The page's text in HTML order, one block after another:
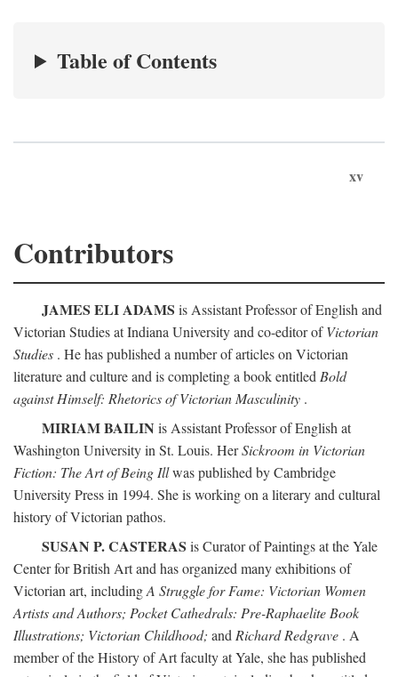
Table of Contents
xv
Contributors
JAMES ELI ADAMS is Assistant Professor of English and
Victorian Studies at Indiana University and co-editor ofVictorian
Studies . He has published a number of articles on Victorian
literature and culture and is completing a book entitled Bold
against Himself: Rhetorics of Victorian Masculinity .
MIRIAM BAILIN is Assistant Professor of English at
Washington University in St. Louis. HerSickroom in Victorian
Fiction: The Art of Being Illwas published by Cambridge
University Press in 1994. She is working on a literary and cultural
history of Victorian pathos.
SUSAN P. CASTERAS is Curator of Paintings at the Yale
Center for British Art and has organized many exhibitions of
Victorian art, includingA Struggle for Fame: Victorian Women
Artists and Authors; Pocket Cathedrals: Pre-Raphaelite Book
Illustrations; Victorian Childhood; and Richard Redgrave . A
member of the History of Art faculty at Yale, she has published